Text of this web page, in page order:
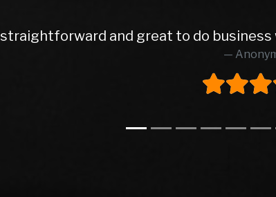
Very good service from start to finish
AIDAN